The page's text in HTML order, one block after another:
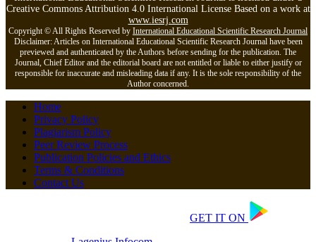
Creative Commons Attribution 4.0 International License Based on a work at
www.iesrj.com
Copyright © All Rights Reserved by International Educational Scientific Research Journal
Disclaimer: Articles on International Educational Scientific Research Journal have been
previewed and authenticated by the Authors before sending for the publication. The
Journal, Chief Editor and the editorial board are not entitled or liable to either justify or
responsible for inaccurate and misleading data if any. It is the sole responsibility of the
Author concerned.
Home
Privacy Policy
Plagiarism Policy
Peer Review Process
Publication Policies and Ethics
Terms & Conditions
Contact Us
GET IT ON